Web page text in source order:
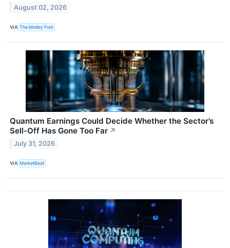
August 02, 2026
VIA The Motley Fool
Quantum Earnings Could Decide Whether the Sector’s
Sell-Off Has Gone Too Far ↗
July 31, 2026
VIA MarketBeat